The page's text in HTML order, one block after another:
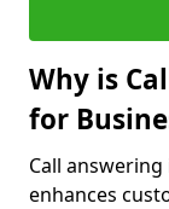
Why is
for
Call
enhances